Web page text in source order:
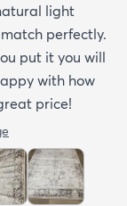
light
perfectly.
put it you will
with how
price!